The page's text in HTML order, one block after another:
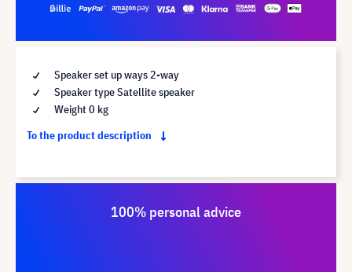
Speaker set up ways 2-way
Speaker type Satellite speaker
Weight 0 kg
To the product description
100% personal advice